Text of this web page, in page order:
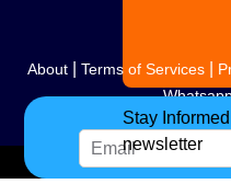
About Terms of Services
Stay
newsletter